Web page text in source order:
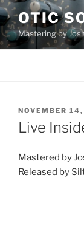
Skip
to
content
OTIC
Mastering by
POSTED
ON
NOVEMBER
Live
Mastered by
Released by